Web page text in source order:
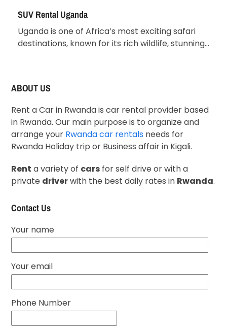
SUV Rental Uganda
Uganda is one of Africa’s most exciting safari
destinations, known for its rich wildlife, stunning…
ABOUT US
Rent a Car in Rwanda is car rental provider based
in Rwanda. Our main purpose is to organize and
arrange your Rwanda car rentals needs for
Rwanda Holiday trip or Business affair in Kigali.
Rent a variety of cars for self drive or with a
private driverwith the best daily rates in Rwanda.
Contact Us
Your name
Your email
Phone Number